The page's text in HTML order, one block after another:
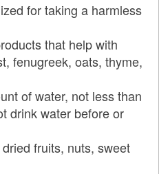
for taking a harmless
that help with
fenugreek, oats, thyme,
of water, not less than
drink water before or
fruits, nuts, sweet